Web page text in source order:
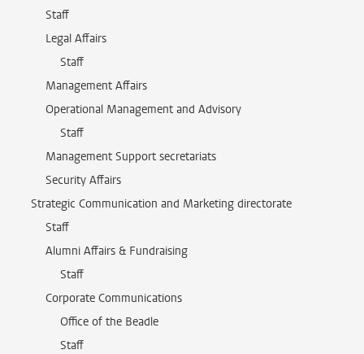
Staff
Legal Affairs
Staff
Management Affairs
Operational Management and Advisory
Staff
Management Support secretariats
Security Affairs
Strategic Communication and Marketing directorate
Staff
Alumni Affairs & Fundraising
Staff
Corporate Communications
Office of the Beadle
Staff